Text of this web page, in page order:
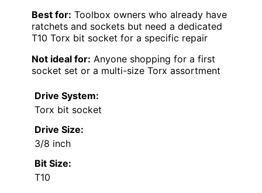
Best for: Toolbox owners who already have
ratchets and sockets but need a dedicated
T10 Torx bit socket for a specific repair
Not ideal for: Anyone shopping for a first
socket set or a multi-size Torx assortment
Drive System:
Torx bit socket
Drive Size:
3/8 inch
Bit Size:
T10